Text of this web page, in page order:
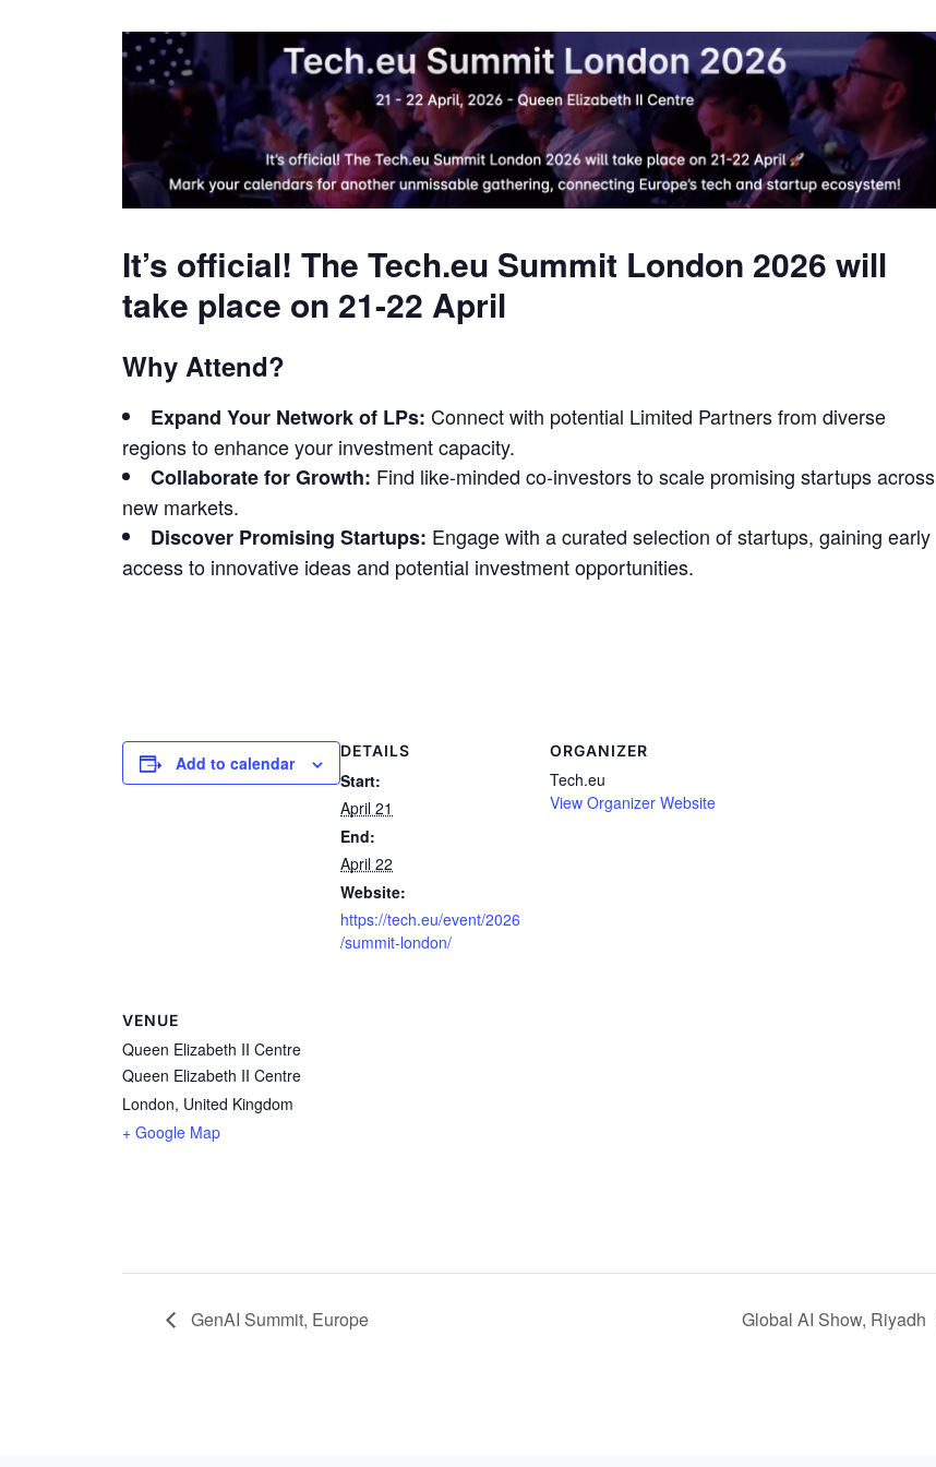
It’s official! The Tech.eu Summit London 2026 will
take place on 21-22 April
Why Attend?
Expand Your Network of LPs: Connect with potential Limited Partners from diverse
regions to enhance your investment capacity.
Collaborate for Growth: Find like-minded co-investors to scale promising startups across
new markets.
Discover Promising Startups: Engage with a curated selection of startups, gaining early
access to innovative ideas and potential investment opportunities.
Add to calendar
DETAILS
Start:
April 21
End:
April 22
Website:
https://tech.eu/event/2026
/summit-london/
ORGANIZER
Tech.eu
View Organizer Website
VENUE
Queen Elizabeth II Centre
Queen Elizabeth II Centre
London, United Kingdom
+ Google Map
GenAI Summit, Europe Global AI Show, Riyadh